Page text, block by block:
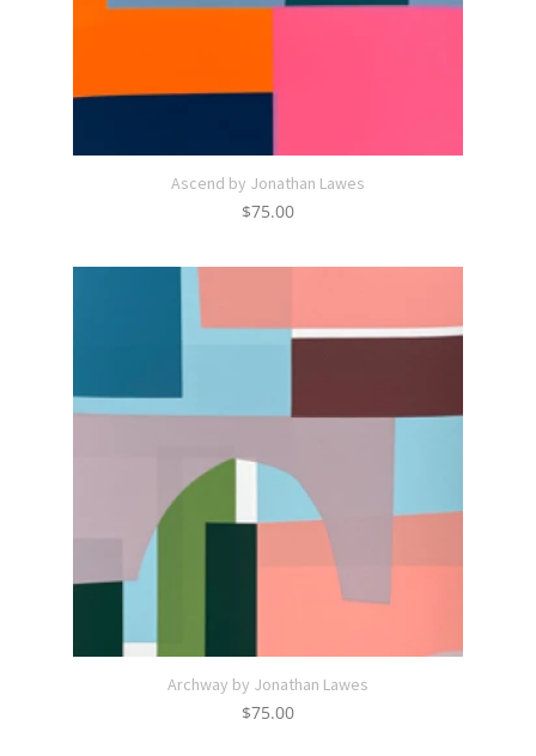
Ascend by Jonathan Lawes
$75.00
Archway by Jonathan Lawes
$75.00